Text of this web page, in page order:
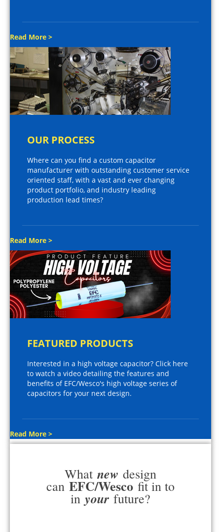
Read More >
OUR PROCESS
Where can you find a custom capacitor
manufacturer with outstanding customer service
oriented staff, with a vast and ever changing
product portfolio, and industry leading
production lead times?
Read More >
FEATURED PRODUCTS
Interested in a high voltage capacitor? Click here
to watch a video detailing the features and
benefits of EFC/Wesco's high voltage series of
capacitors for your next design.
Read More >
What new design
can EFC/Wesco fit in to
in your future?